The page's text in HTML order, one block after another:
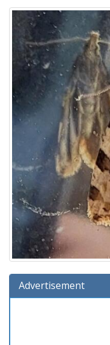
Advertisement